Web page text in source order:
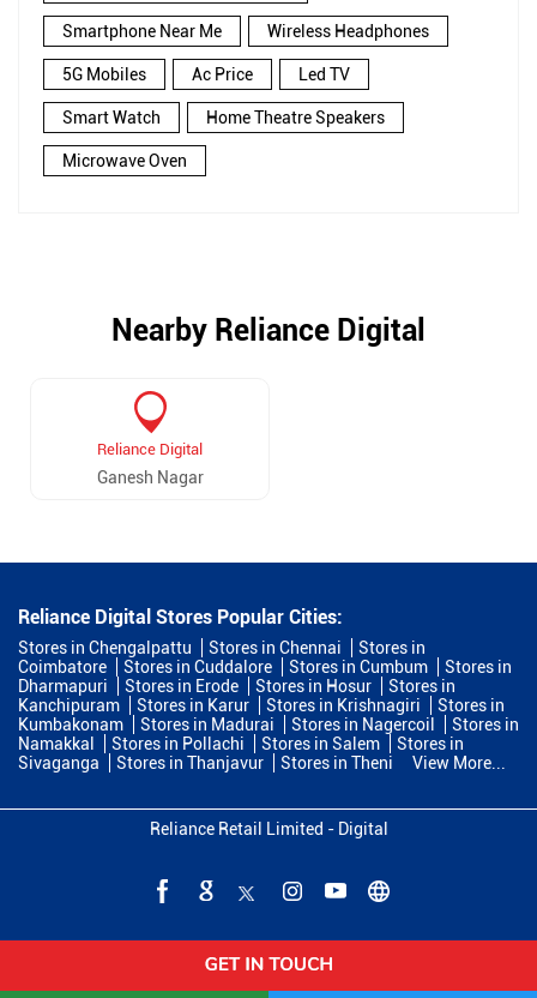
Smartphone Near Me Wireless Headphones
5G Mobiles Ac Price Led TV
Smart Watch Home Theatre Speakers
Microwave Oven
Nearby Reliance Digital
Reliance Digital
Ganesh Nagar
Reliance Digital Stores Popular Cities:
Stores in Chengalpattu Stores in Chennai
Stores in
Coimbatore
Stores in Cuddalore Stores in Cumbum
Stores in
Dharmapuri
Stores in Erode Stores in Hosur
Stores in
Kanchipuram
Stores in Karur Stores in Krishnagiri
Stores in
Kumbakonam
Stores in Madurai Stores in Nagercoil
Stores in
Namakkal
Stores in Pollachi Stores in Salem
Stores in
Sivaganga
Stores in Thanjavur Stores in Theni View More...
Reliance Retail Limited - Digital